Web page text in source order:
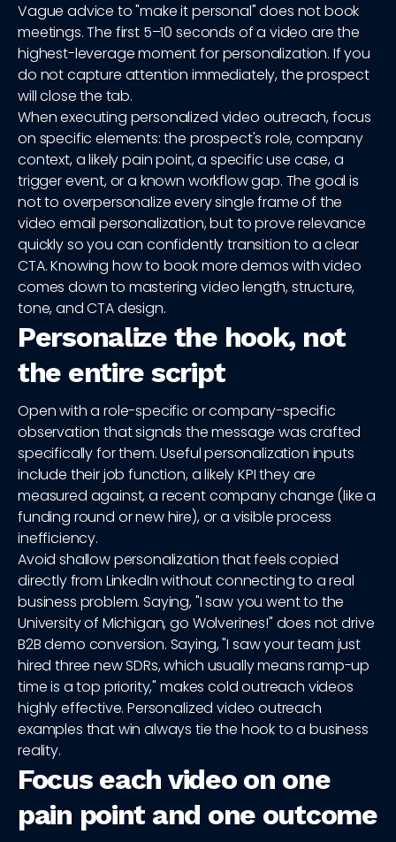
Vague advice to "make it personal" does not book
meetings. The first 5–10 seconds of a video are the
highest-leverage moment for personalization. If you
do not capture attention immediately, the prospect
will close the tab.
When executing personalized video outreach, focus
on specific elements: the prospect's role, company
context, a likely pain point, a specific use case, a
trigger event, or a known workflow gap. The goal is
not to overpersonalize every single frame of the
video email personalization, but to prove relevance
quickly so you can confidently transition to a clear
CTA. Knowing how to book more demos with video
comes down to mastering video length, structure,
tone, and CTA design.
Personalize the hook, not
the entire script
Open with a role-specific or company-specific
observation that signals the message was crafted
specifically for them. Useful personalization inputs
include their job function, a likely KPI they are
measured against, a recent company change (like a
funding round or new hire), or a visible process
inefficiency.
Avoid shallow personalization that feels copied
directly from LinkedIn without connecting to a real
business problem. Saying, "I saw you went to the
University of Michigan, go Wolverines!" does not drive
B2B demo conversion. Saying, "I saw your team just
hired three new SDRs, which usually means ramp-up
time is a top priority," makes cold outreach videos
highly effective. Personalized video outreach
examples that win always tie the hook to a business
reality.
Focus each video on one
pain point and one outcome